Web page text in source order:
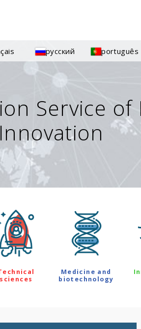
русский português
Service of
Innovation
sciences
Medicine and
biotechnology